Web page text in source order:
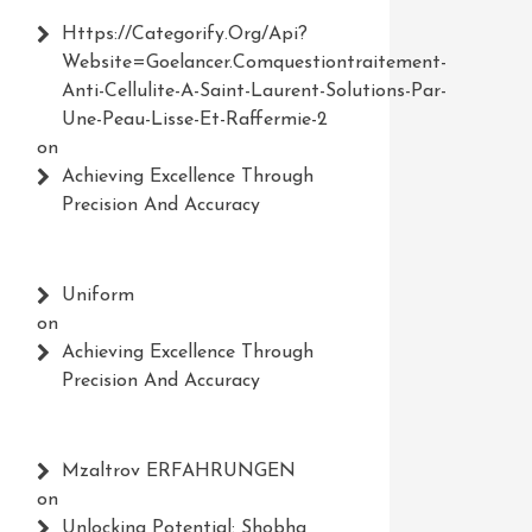
Https://Categorify.org/api?
Website=Goelancer.comquestiontraitement-
Anti-Cellulite-A-Saint-Laurent-Solutions-Par-
Une-Peau-Lisse-Et-Raffermie-2
on
Achieving Excellence Through
Precision And Accuracy
Uniform
on
Achieving Excellence Through
Precision And Accuracy
Mzaltrov ERFAHRUNGEN
on